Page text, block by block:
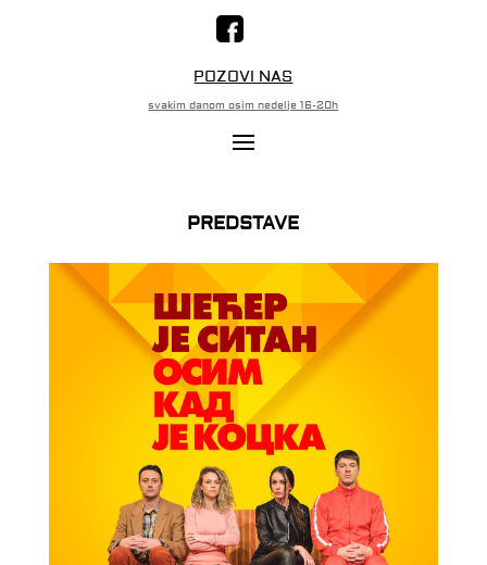
POZOVI NAS
svakim danom osim nedelje 16-20h
PREDSTAVE